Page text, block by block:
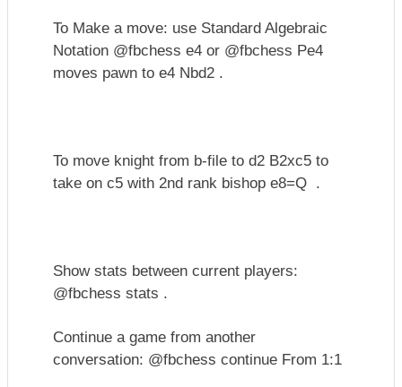
To Make a move: use Standard Algebraic
Notation @fbchess e4 or @fbchess Pe4
moves pawn to e4 Nbd2 .
To move knight from b-file to d2 B2xc5 to
take on c5 with 2nd rank bishop e8=Q .
Show stats between current players:
@fbchess stats .
Continue a game from another
conversation: @fbchess continue From 1:1